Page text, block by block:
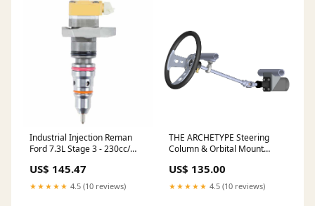
Industrial Injection Reman
Ford 7.3L Stage 3 - 230cc/
99* KTM 450 SXS
US$ 145.47
★★★★★ 4.5 (10 reviews)
THE ARCHETYPE Steering
Column & Orbital Mount
US$ 135.00
★★★★★ 4.5 (10 reviews)